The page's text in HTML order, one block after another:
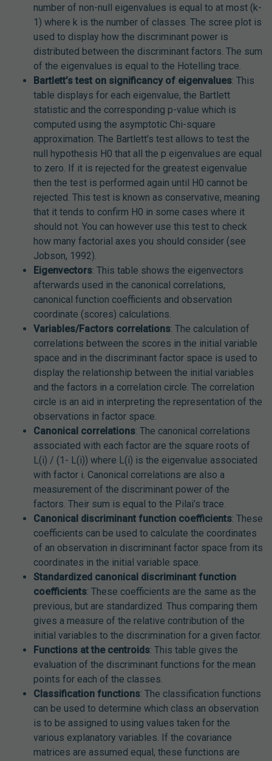
number of non-null eigenvalues is equal to at most (k-
1) where k is the number of classes. The scree plot is
used to display how the discriminant power is
distributed between the discriminant factors. The sum
of the eigenvalues is equal to the Hotelling trace.
Bartlett’s test on significancy of eigenvalues: This
table displays for each eigenvalue, the Bartlett
statistic and the corresponding p-value which is
computed using the asymptotic Chi-square
approximation. The Bartlett’s test allows to test the
null hypothesis H0 that all the p eigenvalues are equal
to zero. If it is rejected for the greatest eigenvalue
then the test is performed again until H0 cannot be
rejected. This test is known as conservative, meaning
that it tends to confirm H0 in some cases where it
should not. You can however use this test to check
how many factorial axes you should consider (see
Jobson, 1992).
Eigenvectors: This table shows the eigenvectors
afterwards used in the canonical correlations,
canonical function coefficients and observation
coordinate (scores) calculations.
Variables/Factors correlations: The calculation of
correlations between the scores in the initial variable
space and in the discriminant factor space is used to
display the relationship between the initial variables
and the factors in a correlation circle. The correlation
circle is an aid in interpreting the representation of the
observations in factor space.
Canonical correlations: The canonical correlations
associated with each factor are the square roots of
L(i) / (1- L(i)) where L(i) is the eigenvalue associated
with factor i. Canonical correlations are also a
measurement of the discriminant power of the
factors. Their sum is equal to the Pilai’s trace.
Canonical discriminant function coefficients: These
coefficients can be used to calculate the coordinates
of an observation in discriminant factor space from its
coordinates in the initial variable space.
Standardized canonical discriminant function
coefficients: These coefficients are the same as the
previous, but are standardized. Thus comparing them
gives a measure of the relative contribution of the
initial variables to the discrimination for a given factor.
Functions at the centroids: This table gives the
evaluation of the discriminant functions for the mean
points for each of the classes.
Classification functions: The classification functions
can be used to determine which class an observation
is to be assigned to using values taken for the
various explanatory variables. If the covariance
matrices are assumed equal, these functions are